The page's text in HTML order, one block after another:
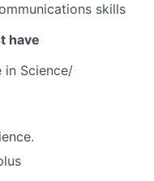
skills
have
in Science/